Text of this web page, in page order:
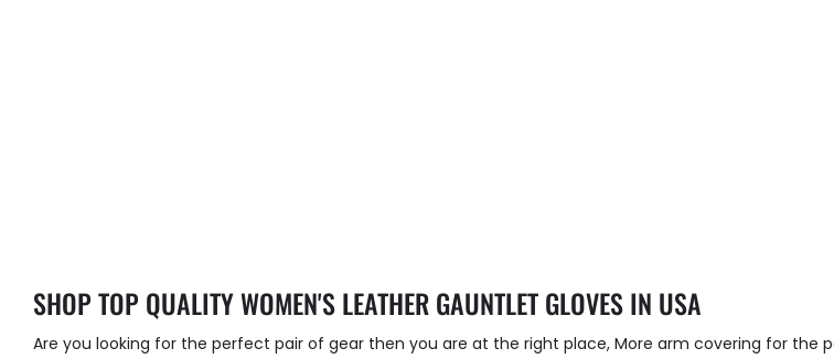
SHOP TOP QUALITY WOMEN'S LEATHER GAUNTLET GLOVES IN USA
Are you looking for the perfect pair of gear then you are at the right place, More arm covering for the